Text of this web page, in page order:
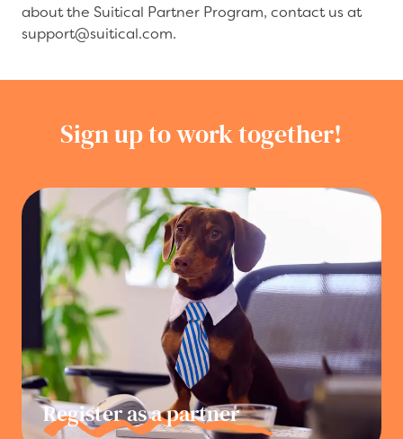
about the Suitical Partner Program, contact us at
support@suitical.com.
Sign up to work together!
Register as a partner